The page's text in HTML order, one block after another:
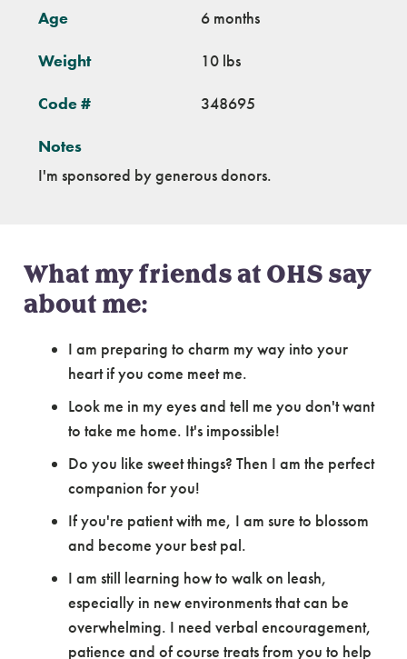
Age 6 months
Weight 10 lbs
Code # 348695
Notes
I'm sponsored by generous donors.
What my friends at OHS say
about me:
I am preparing to charm my way into your
heart if you come meet me.
Look me in my eyes and tell me you don't want
to take me home. It's impossible!
Do you like sweet things? Then I am the perfect
companion for you!
If you're patient with me, I am sure to blossom
and become your best pal.
I am still learning how to walk on leash,
especially in new environments that can be
overwhelming. I need verbal encouragement,
patience and of course treats from you to help